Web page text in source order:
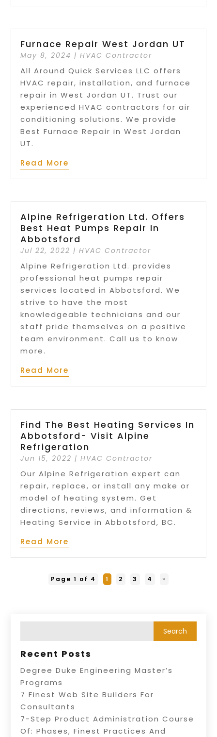
Furnace Repair West Jordan UT
May 8, 2024 |HVAC Contractor
All Around Quick Services LLC offers
HVAC repair, installation, and furnace
repair in West Jordan UT. Trust our
experienced HVAC contractors for air
conditioning solutions. We provide
Best Furnace Repair in West Jordan
UT.
Read More
Alpine Refrigeration Ltd. Offers
Best Heat Pumps Repair In
Abbotsford
Jul 22, 2022 |HVAC Contractor
Alpine Refrigeration Ltd. provides
professional heat pumps repair
services located in Abbotsford. We
strive to have the most
knowledgeable technicians and our
staff pride themselves on a positive
team environment. Call us to know
more.
Read More
Find The Best Heating Services In
Abbotsford- Visit Alpine
Refrigeration
Jun 15, 2022 |HVAC Contractor
Our Alpine Refrigeration expert can
repair, replace, or install any make or
model of heating system. Get
directions, reviews, and information &
Heating Service in Abbotsford, BC.
Read More
Page 1 of 4 1 2 3 4 »
Recent Posts
Degree Duke Engineering Master’s
Programs
7 Finest Web Site Builders For
Consultants
7-Step Product Administration Course
Of: Phases, Finest Practices And